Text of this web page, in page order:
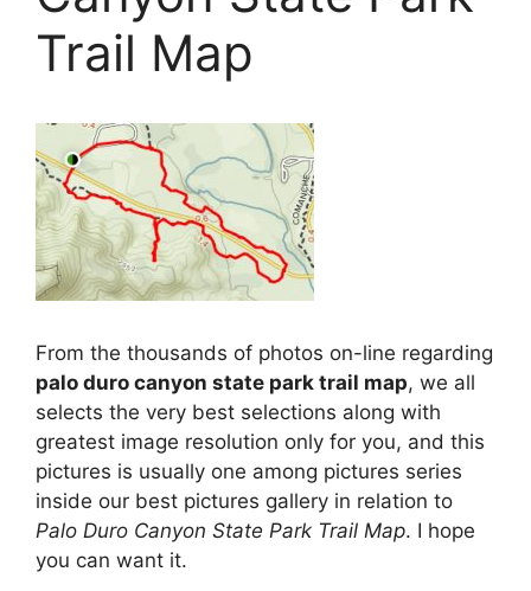
Trail Map
From the thousands of photos on-line regarding
palo duro canyon state park trail map, we all
selects the very best selections along with
greatest image resolution only for you, and this
pictures is usually one among pictures series
inside our best pictures gallery in relation to
Palo Duro Canyon State Park Trail Map. I hope
you can want it.